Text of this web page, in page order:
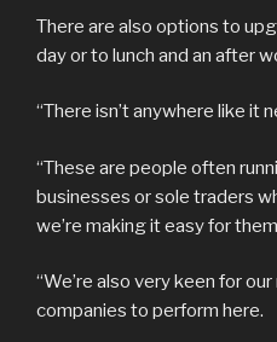
There are also options to
day or to lunch and an after
“There isn’t anywhere like it
“These are people often
businesses or sole traders
we’re making it easy for
“We’re also very keen for
companies to perform here.